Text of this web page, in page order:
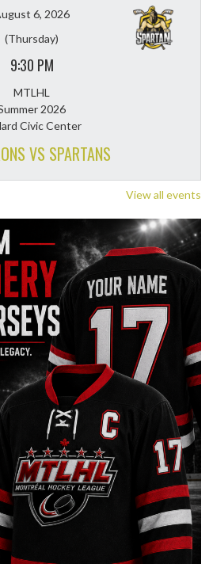
6, 2026
(Thursday)
9:30 PM
MTLHL
2026
Civic Center
VS SPARTANS
View all events